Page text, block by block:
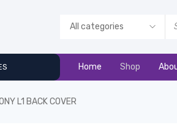
Home Shop
L1 BACK COVER